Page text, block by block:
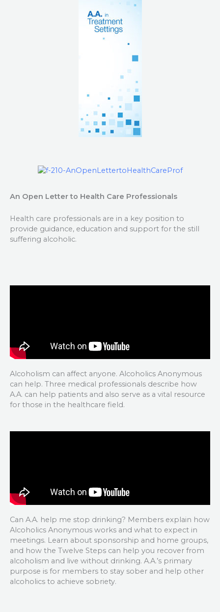
An Open Letter to Health Care Professionals
Health care professionals are in a key position to
provide guidance, education and support for the still
suffering alcoholic.
Alcoholism can affect anyone. Alcoholics Anonymous
can help. Three medical professionals describe how
A.A. can help patients and also serve as a vital resource
for those in the healthcare field.
Can A.A. help me stop drinking? Members explain how
Alcoholics Anonymous works and what to expect in
meetings. Learn about sponsorship and home groups,
and how the Twelve Steps can help you recover from
alcoholism and live without drinking. A.A.’s primary
purpose is for members to stay sober and help other
alcoholics to achieve sobriety.